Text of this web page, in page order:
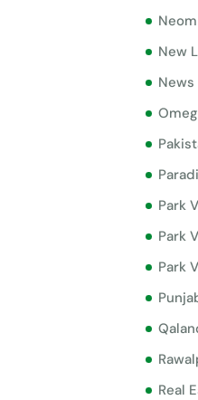
New
News
Park
Park
Park
Real